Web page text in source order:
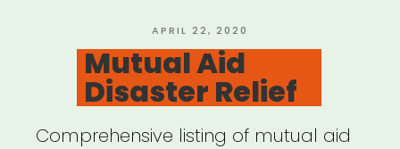
POSTED
ON
APRIL 22, 2020
Mutual Aid
Disaster Relief
Comprehensive listing of mutual aid